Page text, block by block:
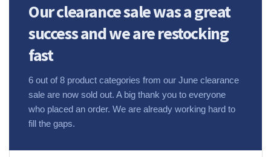
Our clearance sale was a great
success and we are restocking
fast
6 out of 8 product categories from our June clearance
sale are now sold out. A big thank you to everyone
who placed an order. We are already working hard to
fill the gaps.